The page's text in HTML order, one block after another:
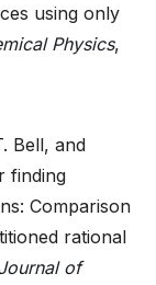
using only
Physics,
Bell, and
finding
Comparison
rational
of